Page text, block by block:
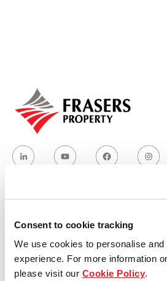
Consent to cookie tracking
We use cookies to personalise
experience. For more information
please visit our Cookie Policy.
Hospitality
Industrial
Careers
Who we are
Our group structure